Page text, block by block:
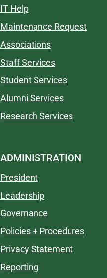
IT Help
Maintenance Request
Associations
Staff Services
Student Services
Alumni Services
Research Services
ADMINISTRATION
President
Leadership
Governance
Policies + Procedures
Privacy Statement
Reporting